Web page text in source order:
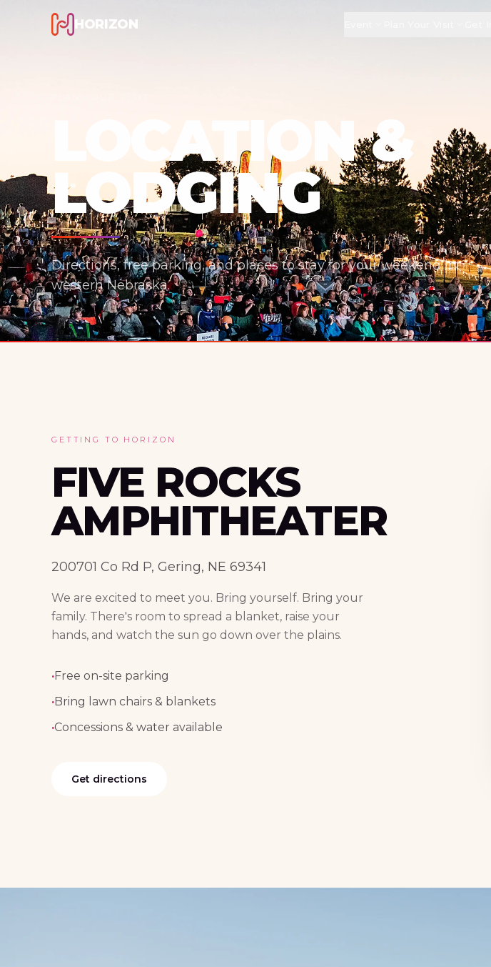
HORIZON
LOCATION &
LODGING
Directions, free parking, and places to stay for your weekend in
western Nebraska.
GETTING TO HORIZON
FIVE ROCKS
AMPHITHEATER
200701 Co Rd P, Gering, NE 69341
We are excited to meet you. Bring yourself. Bring your
family. There's room to spread a blanket, raise your
hands, and watch the sun go down over the plains.
·Free on-site parking
·Bring lawn chairs & blankets
·Concessions & water available
Get directions